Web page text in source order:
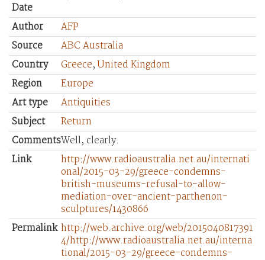
Date
Author
AFP
Source
ABC Australia
Country
Greece,United Kingdom
Region
Europe
Art type
Antiquities
Subject
Return
CommentsWell, clearly.
Link
http://www.radioaustralia.net.au/internati
onal/2015-03-29/greece-condemns-
british-museums-refusal-to-allow-
mediation-over-ancient-parthenon-
sculptures/1430866
Permalink http://web.archive.org/web/2015040817391
4/http://www.radioaustralia.net.au/interna
tional/2015-03-29/greece-condemns-